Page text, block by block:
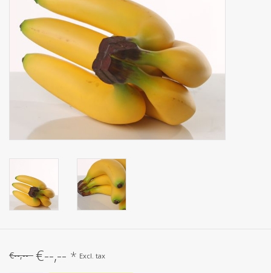
Artificial fruit
Deco Accessories
Wreaths
€--,-- €--,-- * Excl. tax